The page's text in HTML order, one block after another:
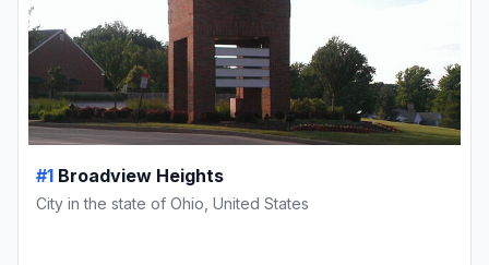
#1 Broadview Heights
City in the state of Ohio, United States